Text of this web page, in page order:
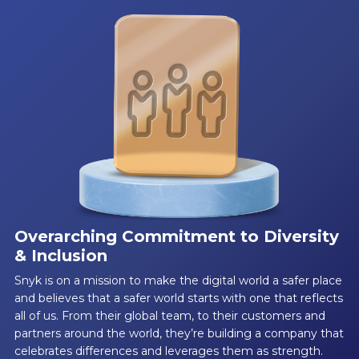
Overarching Commitment to Diversity
& Inclusion
Snyk is on a mission to make the digital world a safer place
and believes that a safer world starts with one that reflects
all of us. From their global team, to their customers and
partners around the world, they’re building a company that
celebrates differences and leverages them as strength.